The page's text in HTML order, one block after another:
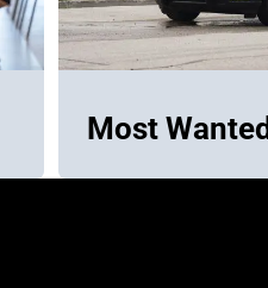
Most Wanted